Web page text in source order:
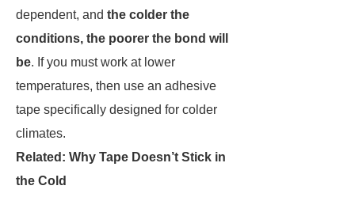
dependent, and the colder the
conditions, the poorer the bond will
be. If you must work at lower
temperatures, then use an adhesive
tape specifically designed for colder
climates.
Related: Why Tape Doesn’t Stick in
the Cold